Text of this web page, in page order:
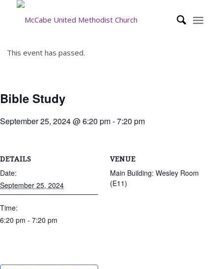
This event has passed.
Bible Study
September 25, 2024 @ 6:20 pm-7:20 pm
DETAILS
Date:
September 25, 2024
Time:
6:20 pm - 7:20 pm
VENUE
Main Building: Wesley Room
(E11)